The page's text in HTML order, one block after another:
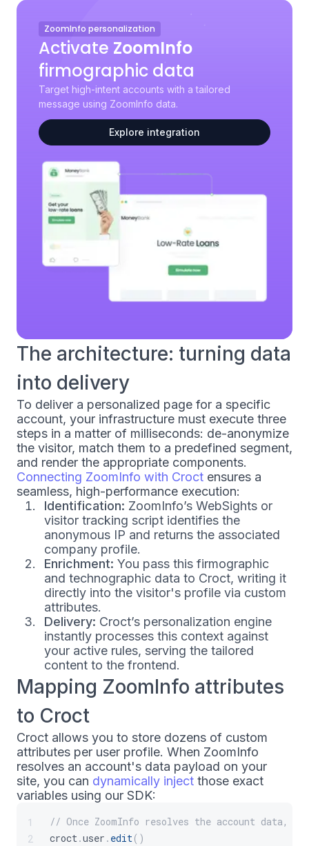
ZoomInfo personalization
Activate ZoomInfo
firmographic data
Target high-intent accounts with a tailored
message using ZoomInfo data.
Explore integration
The architecture: turning data
into delivery
To deliver a personalized page for a specific
account, your infrastructure must execute three
steps in a matter of milliseconds: de-anonymize
the visitor, match them to a predefined segment,
and render the appropriate components.
Connecting ZoomInfo with Croct ensures a
seamless, high-performance execution:
Identification: ZoomInfo’s WebSights or
visitor tracking script identifies the
anonymous IP and returns the associated
company profile.
Enrichment: You pass this firmographic
and technographic data to Croct, writing it
directly into the visitor's profile via custom
attributes.
Delivery: Croct’s personalization engine
instantly processes this context against
your active rules, serving the tailored
content to the frontend.
Mapping ZoomInfo attributes
to Croct
Croct allows you to store dozens of custom
attributes per user profile. When ZoomInfo
resolves an account's data payload on your
site, you can dynamically inject those exact
variables using our SDK:
1
2
// Once ZoomInfo resolves the account data,
croct.user . edit( )